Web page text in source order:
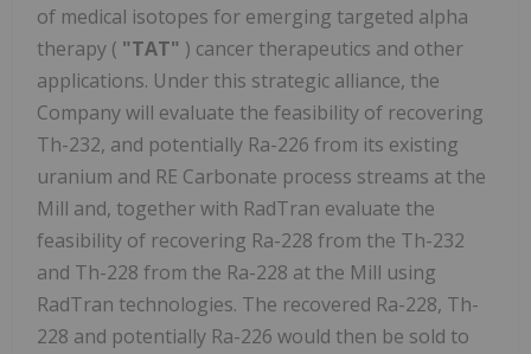
of medical isotopes for emerging targeted alpha
therapy ( "TAT" ) cancer therapeutics and other
applications. Under this strategic alliance, the
Company will evaluate the feasibility of recovering
Th-232, and potentially Ra-226 from its existing
uranium and RE Carbonate process streams at the
Mill and, together with RadTran evaluate the
feasibility of recovering Ra-228 from the Th-232
and Th-228 from the Ra-228 at the Mill using
RadTran technologies. The recovered Ra-228, Th-
228 and potentially Ra-226 would then be sold to